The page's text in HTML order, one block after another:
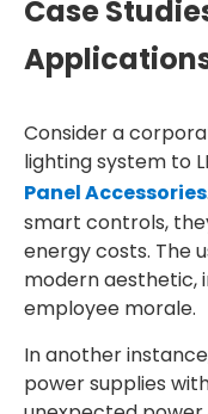
Case
Consider a
lighting system to
Panel Accessories
smart controls,
energy costs. The
modern aesthetic,
employee morale.
In another
power supplies